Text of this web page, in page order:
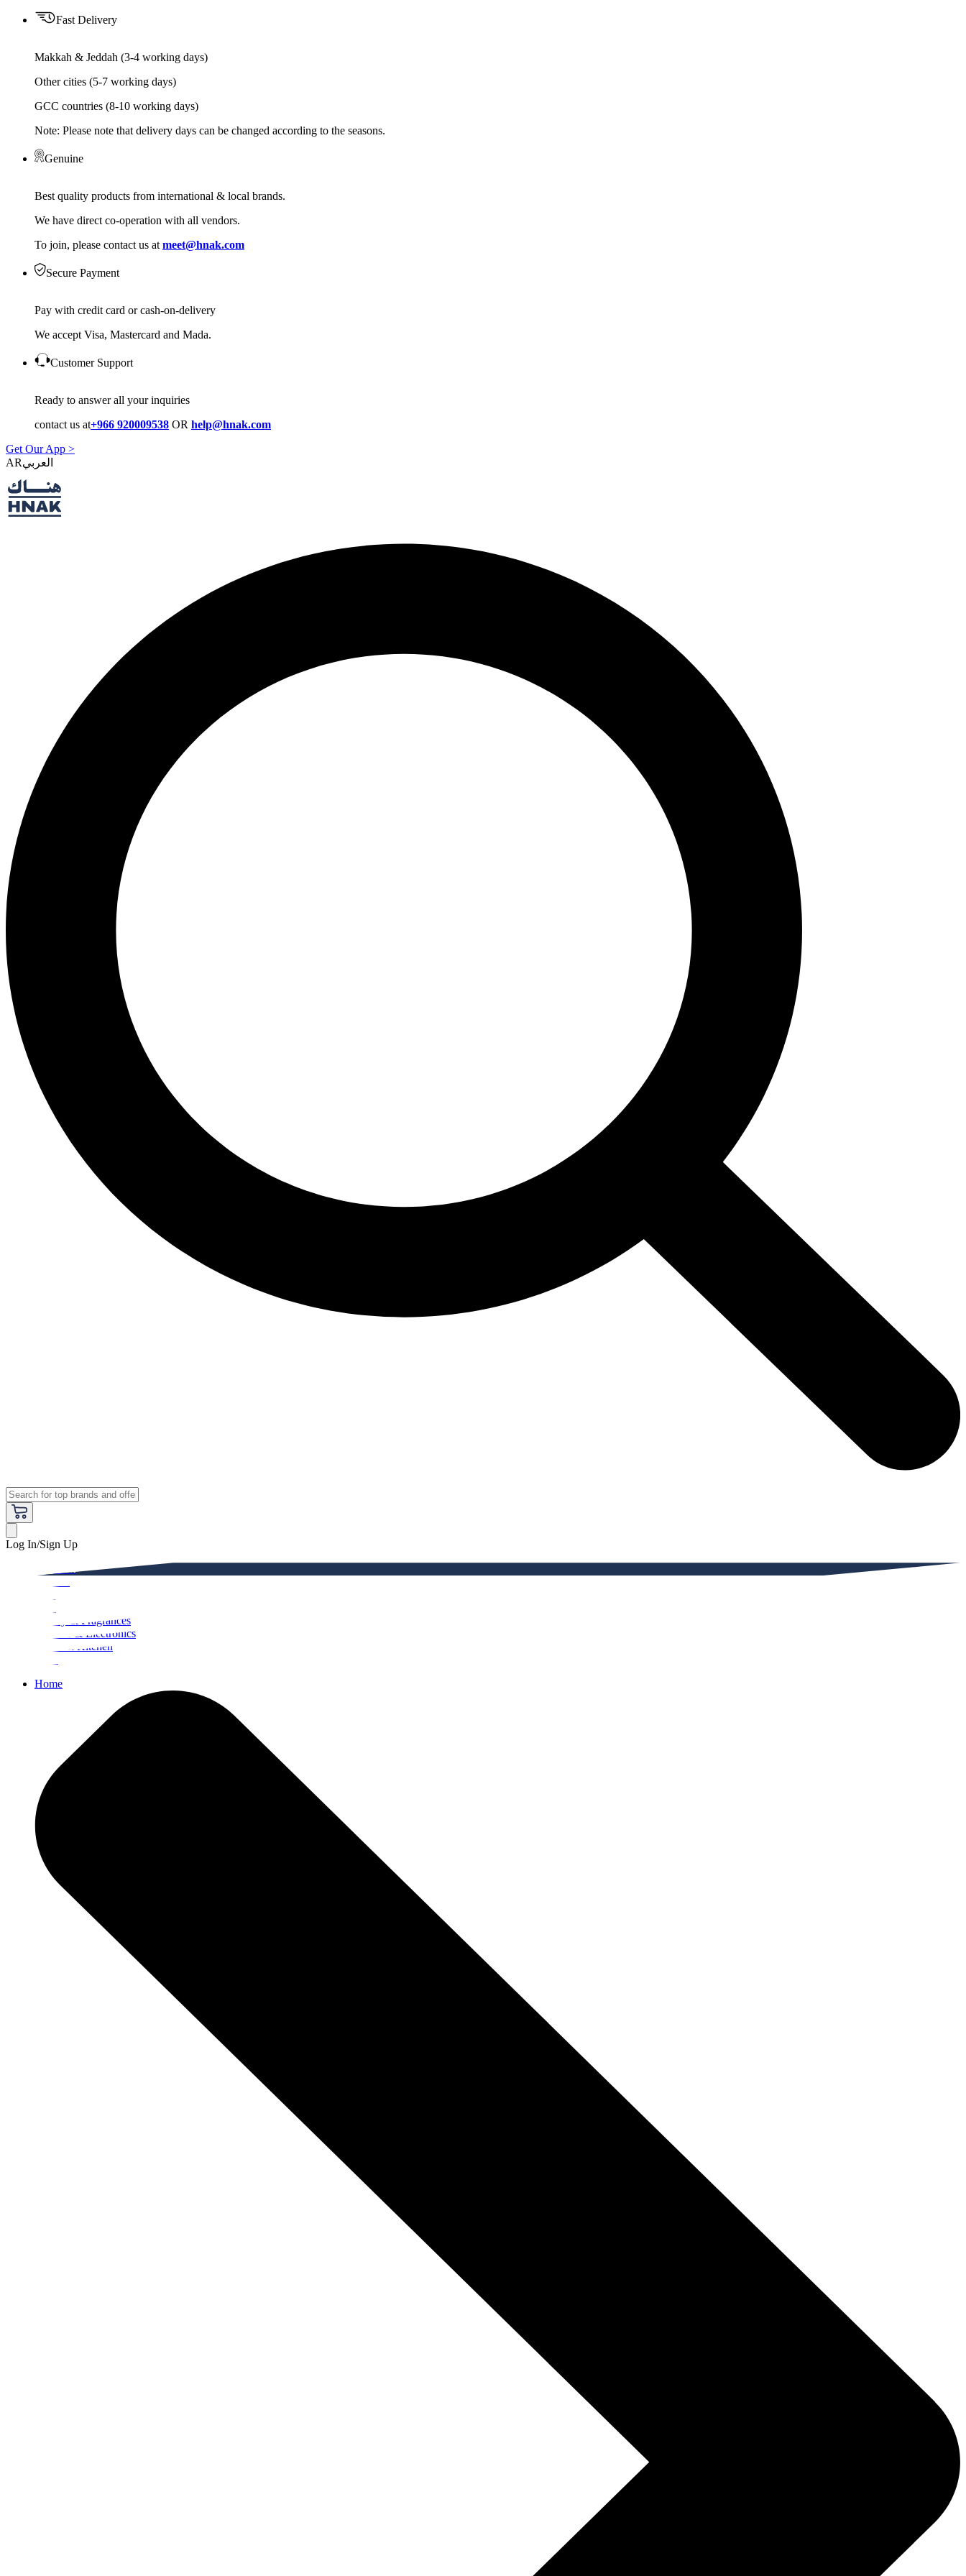
Fast Delivery
Makkah & Jeddah (3-4 working days)
Other cities (5-7 working days)
GCC countries (8-10 working days)
Note: Please note that delivery days can be changed according to the seasons.
Genuine
Best quality products from international & local brands.
We have direct co-operation with all vendors.
To join, please contact us at meet@hnak.com
Secure Payment
Pay with credit card or cash-on-delivery
We accept Visa, Mastercard and Mada.
Customer Support
Ready to answer all your inquiries
contact us at+966 920009538 OR help@hnak.com
Get Our App >
AR
Log In/Sign Up
Beauty & Fragrances
Mobiles & Electronics
Home & Kitchen
Home